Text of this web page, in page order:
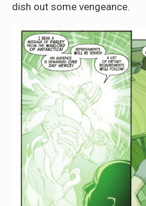
dish out some vengeance.